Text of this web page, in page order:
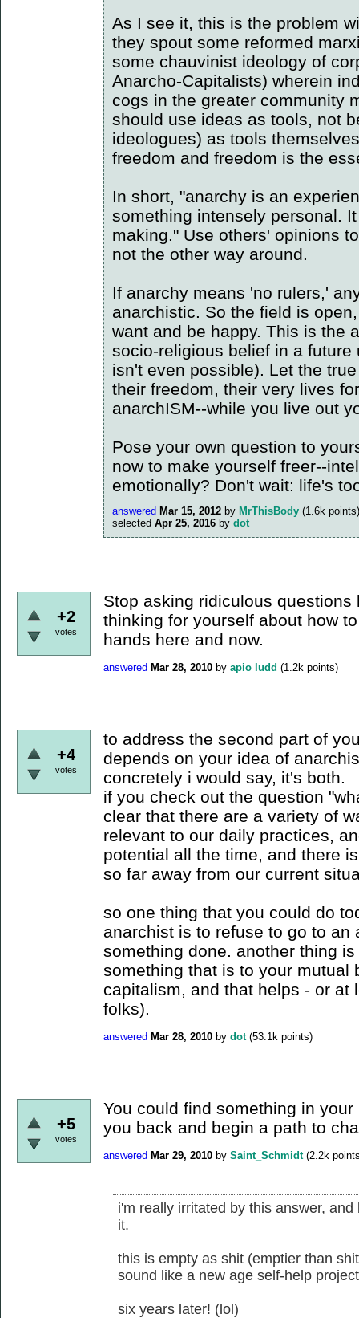
As I see it, this is the problem
they spout some reformed
some chauvinist ideology of
Anarcho-Capitalists) wherein
cogs in the greater community
should use ideas as tools, not
ideologues) as tools
freedom and freedom is the
In short, "anarchy is an
something intensely personal.
making." Use others' opinions
not the other way around.
If anarchy means 'no rulers,'
anarchistic. So the field is
want and be happy. This is the
socio-religious belief in a
isn't even possible). Let the
their freedom, their very lives
anarchISM--while you live out
Pose your own question to
now to make yourself freer--
emotionally? Don't wait: life's
answered Mar 15, 2012 by MrThisBody (1.6k points)
selected Apr 25, 2016 by dot
+2
votes
Stop asking ridiculous questions
thinking for yourself about how
hands here and now.
answered Mar 28, 2010 by apio ludd (1.2k points)
+4
votes
to address the second part of
depends on your idea of
concretely i would say, it's both.
if you check out the question
clear that there are a variety of
relevant to our daily practices,
potential all the time, and there
so far away from our current
so one thing that you could do
anarchist is to refuse to go to an
something done. another thing
something that is to your mutual
capitalism, and that helps - or at
folks).
answered Mar 28, 2010 by dot (53.1k points)
+5
votes
You could find something in
you back and begin a path to
answered Mar 29, 2010 by Saint_Schmidt (2.2k
i'm really irritated by this answer,
it.
this is empty as shit (emptier than
sound like a new age self-help
six years later! (lol)